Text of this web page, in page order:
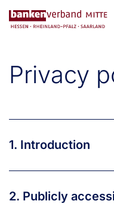
Skip to main
Privacy
1. Introduction
2. Publicly